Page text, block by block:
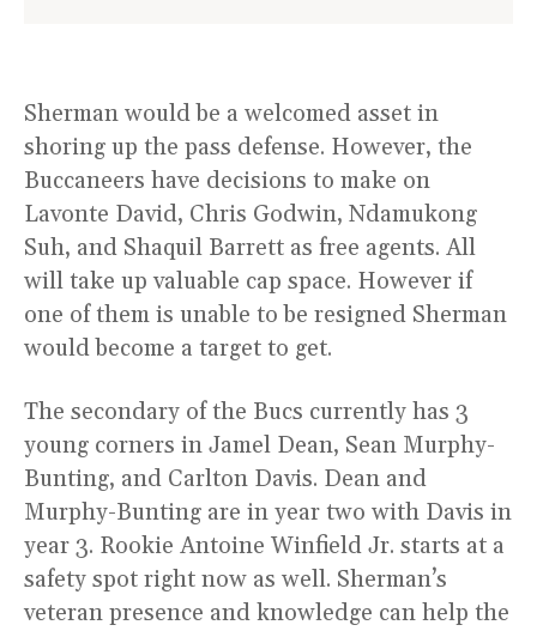
Sherman would be a welcomed asset in
shoring up the pass defense. However, the
Buccaneers have decisions to make on
Lavonte David, Chris Godwin, Ndamukong
Suh, and Shaquil Barrett as free agents. All
will take up valuable cap space. However if
one of them is unable to be resigned Sherman
would become a target to get.
The secondary of the Bucs currently has 3
young corners in Jamel Dean, Sean Murphy-
Bunting, and Carlton Davis. Dean and
Murphy-Bunting are in year two with Davis in
year 3. Rookie Antoine Winfield Jr. starts at a
safety spot right now as well. Sherman’s
veteran presence and knowledge can help the